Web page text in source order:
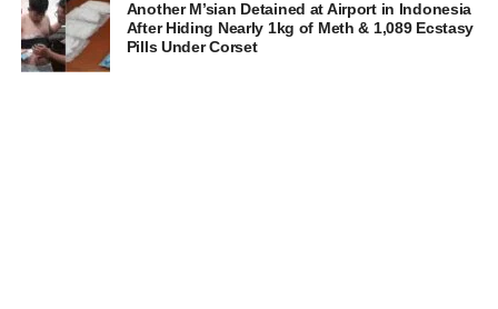
Another M’sian Detained at Airport in Indonesia
After Hiding Nearly 1kg of Meth & 1,089 Ecstasy
Pills Under Corset